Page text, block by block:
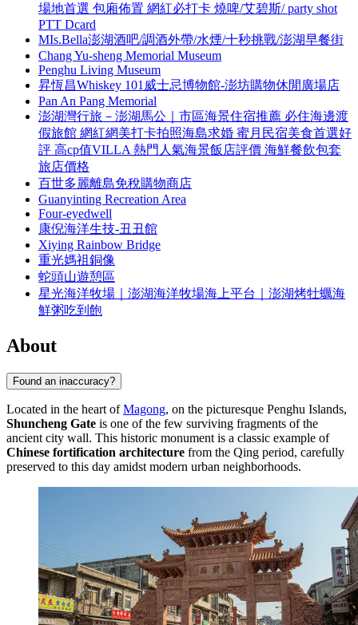
場地首選 包廂佈置 網紅必打卡 燒啤/艾碧斯/ party shot
PTT Dcard
MIs.Bella澎湖酒吧/調酒外帶/水煙/十秒挑戰/澎湖早餐街
Chang Yu-sheng Memorial Museum
Penghu Living Museum
昇恆昌Whiskey 101威士忌博物館-澎坊購物休閒廣場店
Pan An Pang Memorial
澎湖灣行旅－澎湖馬公｜市區海景住宿推薦 必住海邊渡
假旅館 網紅網美打卡拍照海島求婚 蜜月民宿美食首選好
評 高cp值VILLA 熱門人氣海景飯店評價 海鮮餐飲包套
旅店價格
百世多麗離島免稅購物商店
Guanyinting Recreation Area
Four-eyedwell
康倪海洋生技-丑丑館
Xiying Rainbow Bridge
重光媽祖銅像
蛇頭山遊憩區
星光海洋牧場｜澎湖海洋牧場海上平台｜澎湖烤牡蠣海
鮮粥吃到飽
About
Found an inaccuracy?
Located in the heart ofMagong, on the picturesque Penghu Islands,
Shuncheng Gate is one of the few surviving fragments of the
ancient city wall. This historic monument is a classic example of
Chinese fortification architecture from the Qing period, carefully
preserved to this day amidst modern urban neighborhoods.